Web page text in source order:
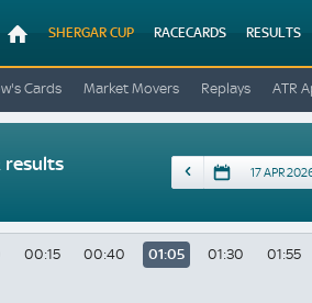
SHERGAR CUP RACECARDS RESULTS
Cards Market Movers Replays ATR
00:15 00:40 01:05 01:30 01:55
results Date